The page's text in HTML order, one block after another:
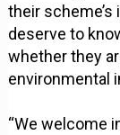
their
deserve to
whether they
environmental
“We welcome